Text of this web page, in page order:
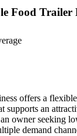
Food Trailer
offers a
supports an
owner seeking
demand